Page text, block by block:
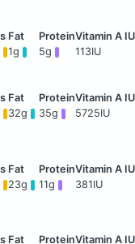
1g 5g 113IU
32g 35g 5725IU
23g 11g 381IU